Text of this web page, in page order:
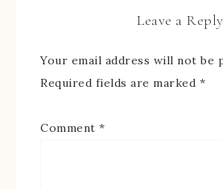
Leave a Reply
Your email address will not be
Required fields are marked *
Comment *